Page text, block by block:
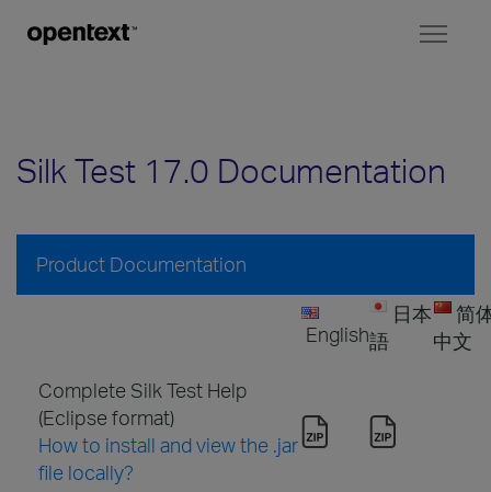
Silk Test 17.0 Documentation
Product Documentation
English
日本
語
简
中文
Complete Silk Test Help
(Eclipse format)
How to install and view the .jar
file locally?